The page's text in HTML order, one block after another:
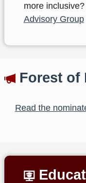
more inclusive?
Advisory Group
Forest of
Read the